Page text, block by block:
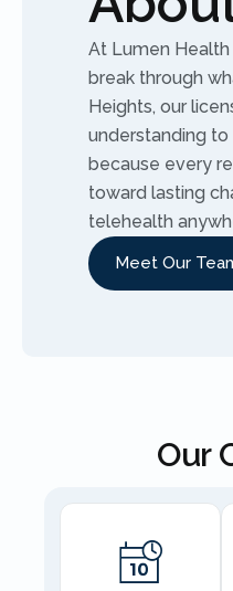
At Lumen
break through
Heights, our
understanding
because every
toward lasting
telehealth
Meet Our
Our